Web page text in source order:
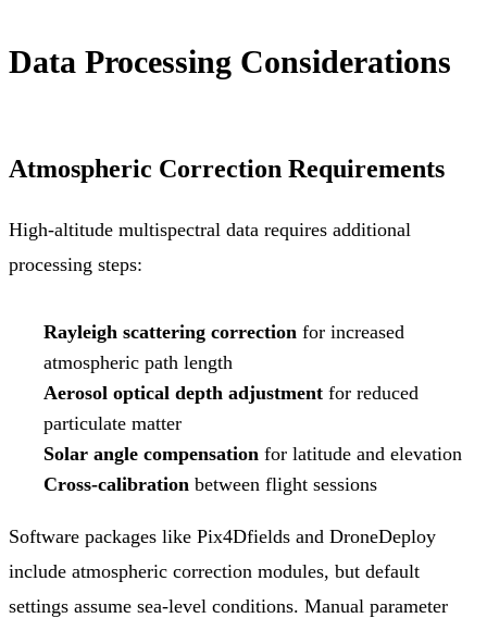
Data Processing Considerations
Atmospheric Correction Requirements
High-altitude multispectral data requires additional
processing steps:
Rayleigh scattering correction for increased
atmospheric path length
Aerosol optical depth adjustment for reduced
particulate matter
Solar angle compensation for latitude and elevation
Cross-calibration between flight sessions
Software packages like Pix4Dfields and DroneDeploy
include atmospheric correction modules, but default
settings assume sea-level conditions. Manual parameter